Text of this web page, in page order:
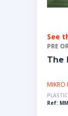
See
PRE
The
MIKRO
Ref: